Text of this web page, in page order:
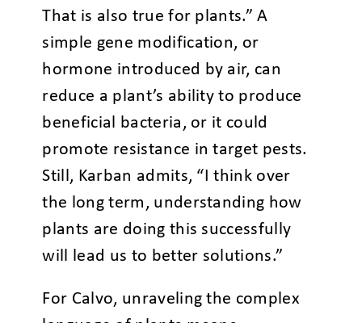
That is also true for plants.” A
simple gene modification, or
hormone introduced by air, can
reduce a plant’s ability to produce
beneficial bacteria, or it could
promote resistance in target pests.
Still, Karban admits, “I think over
the long term, understanding how
plants are doing this successfully
will lead us to better solutions.”
For Calvo, unraveling the complex